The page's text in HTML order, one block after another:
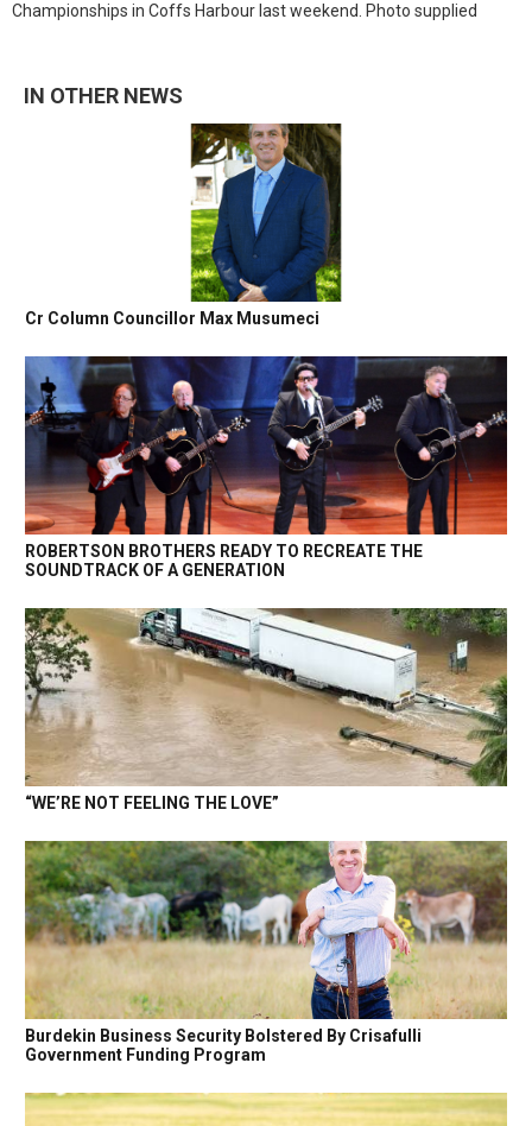
Championships in Coffs Harbour last weekend. Photo supplied
IN OTHER NEWS
Cr Column Councillor Max Musumeci
ROBERTSON BROTHERS READY TO RECREATE THE
SOUNDTRACK OF A GENERATION
“WE’RE NOT FEELING THE LOVE”
Burdekin Business Security Bolstered By Crisafulli
Government Funding Program